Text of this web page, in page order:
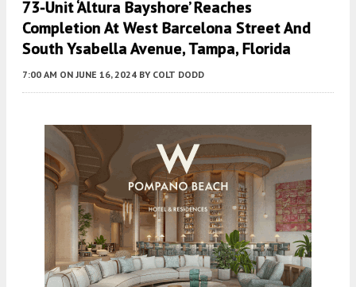
73-Unit ‘Altura Bayshore’ Reaches
Completion At West Barcelona Street And
South Ysabella Avenue, Tampa, Florida
7:00 AM ON JUNE 16, 2024 BY COLT DODD